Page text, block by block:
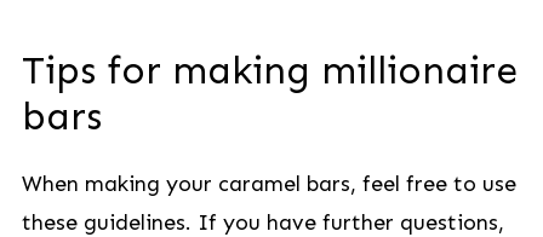
Tips for making millionaire
bars
When making your caramel bars, feel free to use
these guidelines. If you have further questions,